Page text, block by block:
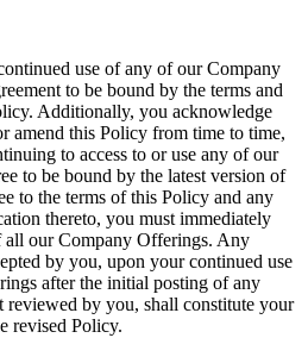
use of any of our Company
to be bound by the terms and
Additionally, you acknowledge
amend this Policy from time to time,
to access to or use any of our
to be bound by the latest version of
to the terms of this Policy and any
thereto, you must immediately
all our Company Offerings. Any
by you, upon your continued use
after the initial posting of any
reviewed by you, shall constitute your
revised Policy.